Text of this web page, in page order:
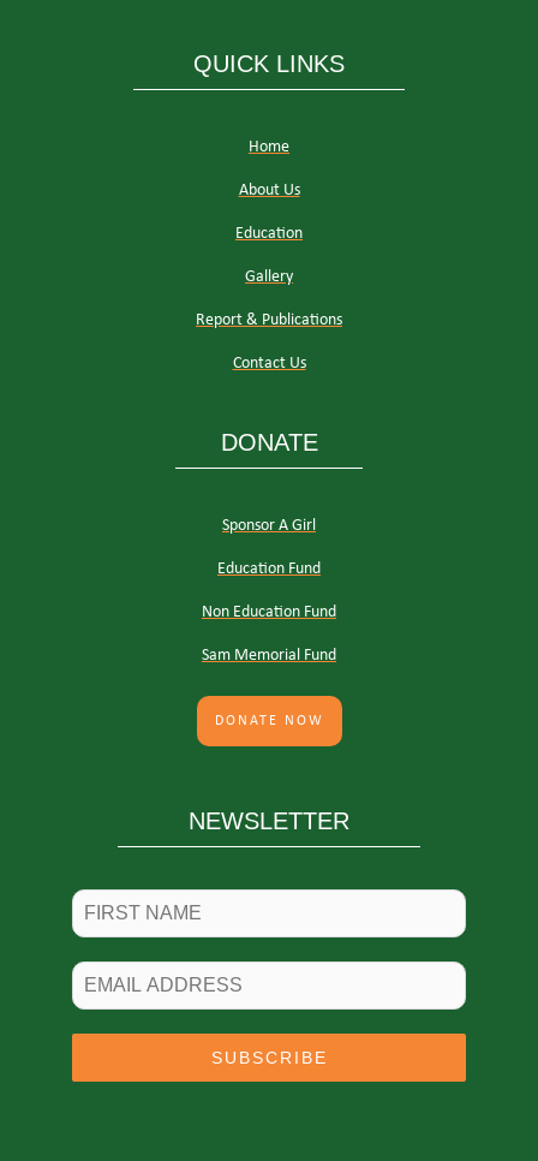
QUICK LINKS
Home
About Us
Education
Gallery
Report & Publications
Contact Us
DONATE
Sponsor A Girl
Education Fund
Non Education Fund
Sam Memorial Fund
DONATE NOW
NEWSLETTER
SUBSCRIBE